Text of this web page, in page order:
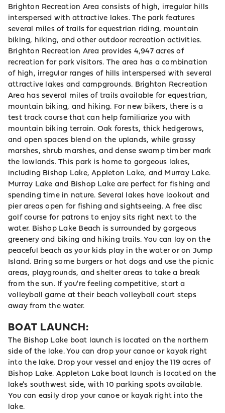
Brighton Recreation Area consists of high, irregular hills
interspersed with attractive lakes. The park features
several miles of trails for equestrian riding, mountain
biking, hiking, and other outdoor recreation activities.
Brighton Recreation Area provides 4,947 acres of
recreation for park visitors. The area has a combination
of high, irregular ranges of hills interspersed with several
attractive lakes and campgrounds. Brighton Recreation
Area has several miles of trails available for equestrian,
mountain biking, and hiking. For new bikers, there is a
test track course that can help familiarize you with
mountain biking terrain. Oak forests, thick hedgerows,
and open spaces blend on the uplands, while grassy
marshes, shrub marshes, and dense swamp timber mark
the lowlands. This park is home to gorgeous lakes,
including Bishop Lake, Appleton Lake, and Murray Lake.
Murray Lake and Bishop Lake are perfect for fishing and
spending time in nature. Several lakes have lookout and
pier areas open for fishing and sightseeing. A free disc
golf course for patrons to enjoy sits right next to the
water. Bishop Lake Beach is surrounded by gorgeous
greenery and biking and hiking trails. You can lay on the
peaceful beach as your kids play in the water or on Jump
Island. Bring some burgers or hot dogs and use the picnic
areas, playgrounds, and shelter areas to take a break
from the sun. If you're feeling competitive, start a
volleyball game at their beach volleyball court steps
away from the water.
BOAT LAUNCH:
The Bishop Lake boat launch is located on the northern
side of the lake. You can drop your canoe or kayak right
into the lake. Drop your vessel and enjoy the 119 acres of
Bishop Lake. Appleton Lake boat launch is located on the
lake's southwest side, with 10 parking spots available.
You can easily drop your canoe or kayak right into the
lake.